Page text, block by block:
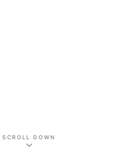
SCROLL DOWN